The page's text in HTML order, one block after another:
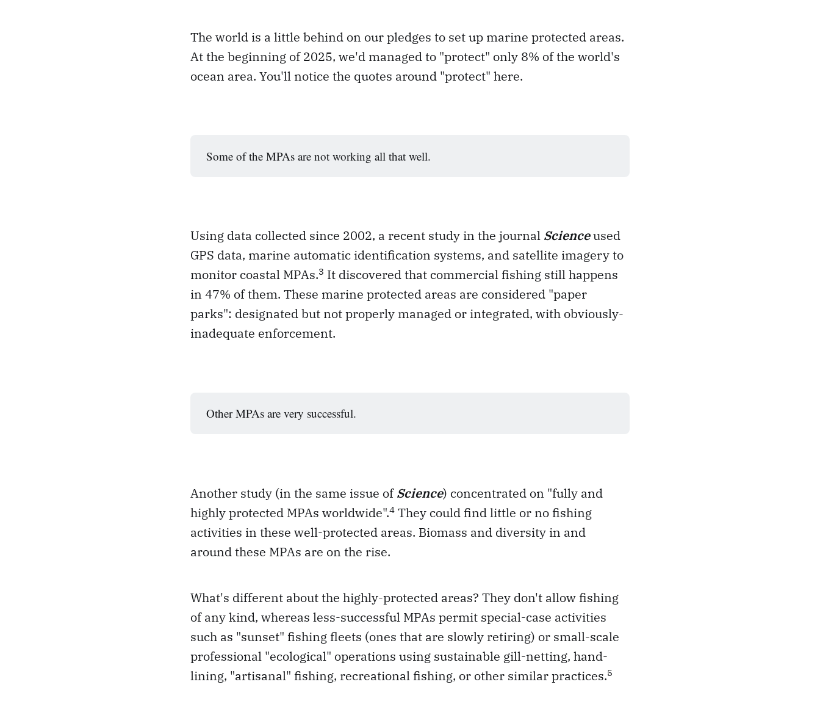
The world is a little behind on our pledges to set up marine protected areas.
At the beginning of 2025, we'd managed to "protect" only 8% of the world's
ocean area. You'll notice the quotes around "protect" here.
Some of the MPAs are not working all that well.
Using data collected since 2002, a recent study in the journal Scienceused
GPS data, marine automatic identification systems, and satellite imagery to
monitor coastal MPAs.3 It discovered that commercial fishing still happens
in 47% of them. These marine protected areas are considered "paper
parks": designated but not properly managed or integrated, with obviously-
inadequate enforcement.
Other MPAs are very successful.
Another study (in the same issue ofScience) concentrated on "fully and
highly protected MPAs worldwide".4 They could find little or no fishing
activities in these well-protected areas. Biomass and diversity in and
around these MPAs are on the rise.
What's different about the highly-protected areas? They don't allow fishing
of any kind, whereas less-successful MPAs permit special-case activities
such as "sunset" fishing fleets (ones that are slowly retiring) or small-scale
professional "ecological" operations using sustainable gill-netting, hand-
lining, "artisanal" fishing, recreational fishing, or other similar practices.5